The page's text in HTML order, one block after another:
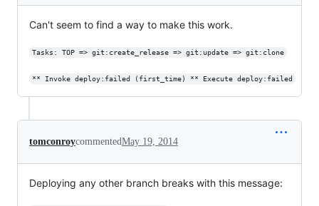
Can't seem to find a way to make this work.
Tasks: TOP => git:create_release => git:update => git:clone
** Invoke deploy:failed (first_time) ** Execute deploy:failed
tomconroycommentedMay 19, 2014
Deploying any other branch breaks with this message: